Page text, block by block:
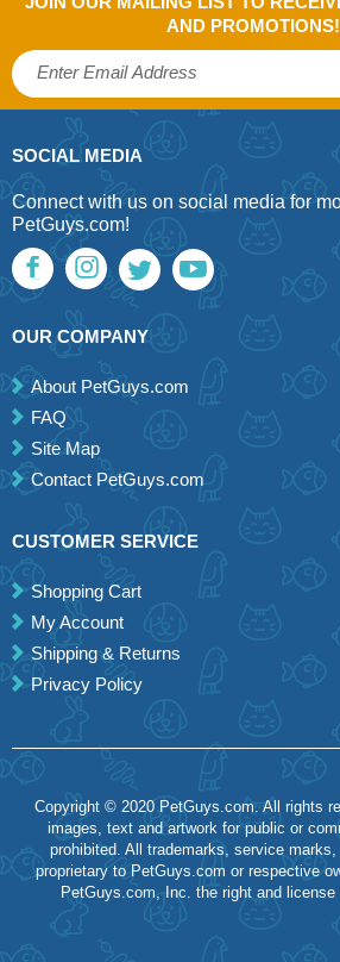
AND PROMOTIONS!
SOCIAL MEDIA
Connect with us on social media for
PetGuys.com!
OUR COMPANY
About PetGuys.com
FAQ
Site Map
Contact PetGuys.com
CUSTOMER SERVICE
Shopping Cart
My Account
Shipping & Returns
Privacy Policy
Copyright © 2020 PetGuys.com. All rights
images, text and artwork for public or
prohibited. All trademarks, service
proprietary to PetGuys.com or respective
PetGuys.com, Inc. the right and license